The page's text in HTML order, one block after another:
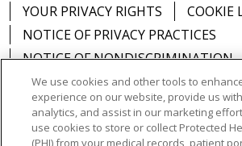
YOUR PRIVACY RIGHTS
COOKIE
NOTICE OF PRIVACY PRACTICES
NOTICE OF NONDISCRIMINATION
Language Assistance: English
We use cookies and other tools to
experience on our website, provide us
analytics, and assist in our marketing
use cookies to store or collect Protected
(PHI) from your medical records, patient